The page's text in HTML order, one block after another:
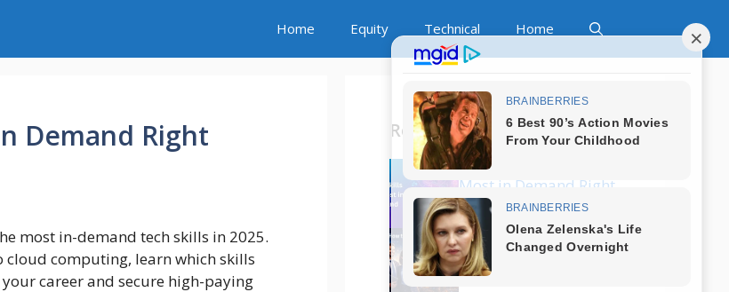
Home Equity Technical Home
Demand Right
most in-demand tech skills in 2025.
cloud computing, learn which skills
career and secure high-paying
Recent Posts
Which Tech Skills Are
Most in Demand Right
Now?
How to Start a Career
in Tech Without
Coding?